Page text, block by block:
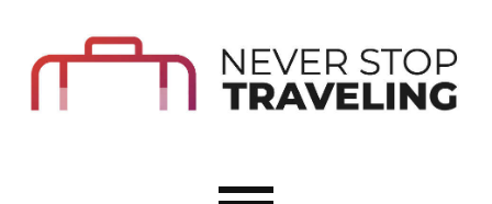
Start Here